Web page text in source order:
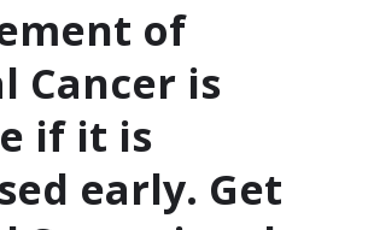
of
Cancer is
if it is
early. Get